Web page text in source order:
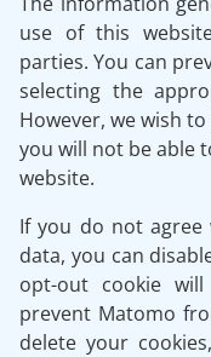
use of this
parties. You can
selecting the
However, we wish
you will not be able
website.
If you do not
data, you can
opt-out cookie
prevent Matomo
delete your